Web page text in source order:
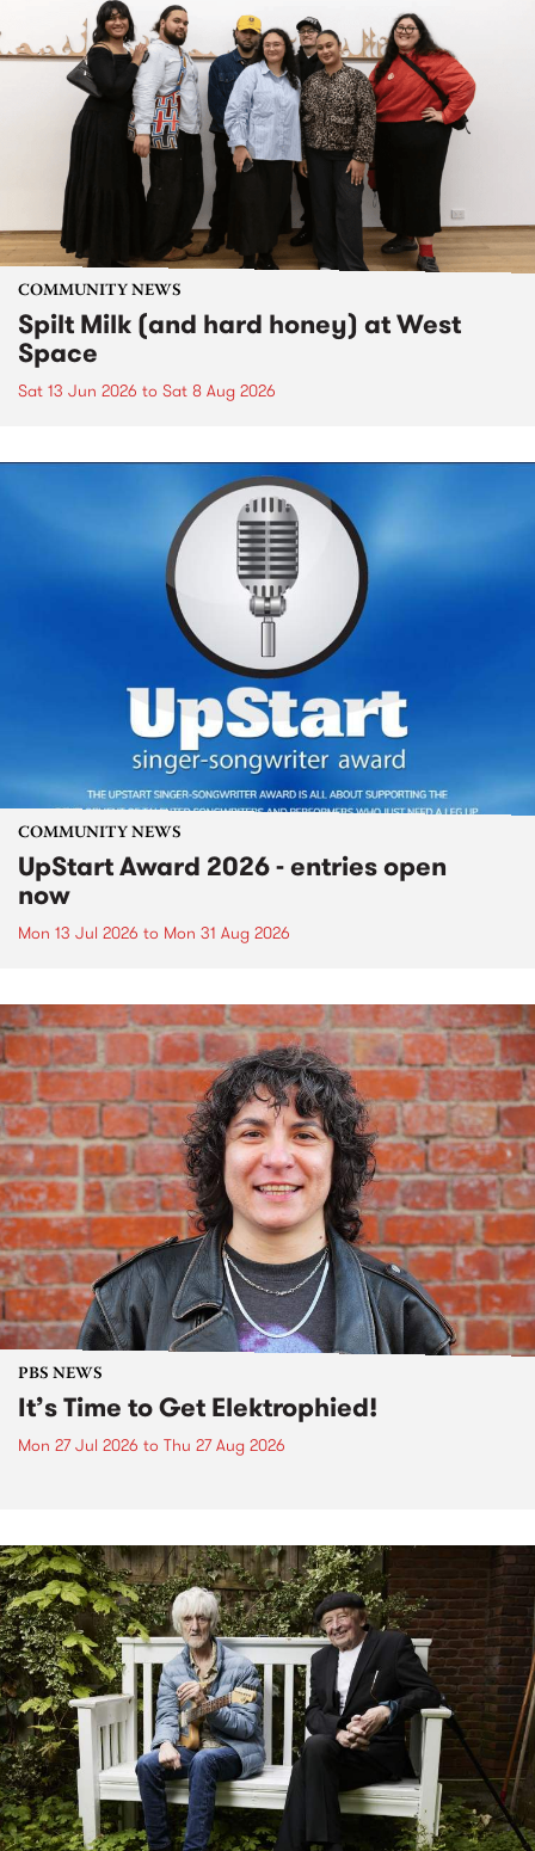
COMMUNITY NEWS
Spilt Milk (and hard honey) at West
Space
Sat 13 Jun 2026 to Sat 8 Aug 2026
COMMUNITY NEWS
UpStart Award 2026 - entries open
now
Mon 13 Jul 2026 to Mon 31 Aug 2026
PBS NEWS
It’s Time to Get Elektrophied!
Mon 27 Jul 2026 to Thu 27 Aug 2026